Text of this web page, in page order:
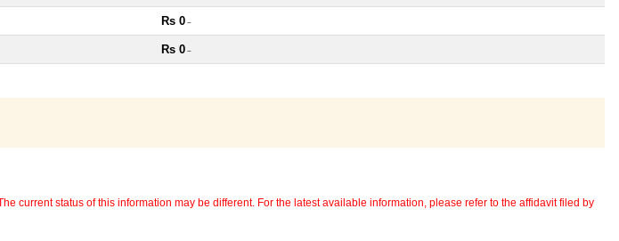
Rs 0 ~
Rs 0 ~
current status of this information may be different. For the latest available information, please refer to the affidavit filed by